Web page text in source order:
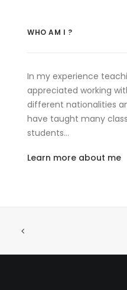
WHO AM I ?
In my experience
appreciated working
different nationalities
have taught many
students…
Learn more about me